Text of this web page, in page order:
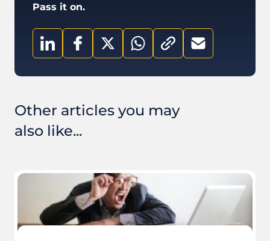
Pass it on.
Other articles you may
also like...